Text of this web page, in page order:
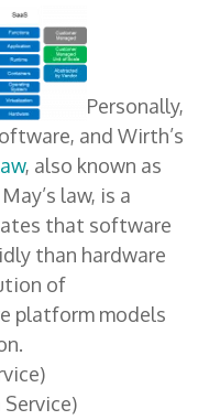
Personally,
and Wirth’s
, also known as
law, is a
that software
than hardware
of
platform models